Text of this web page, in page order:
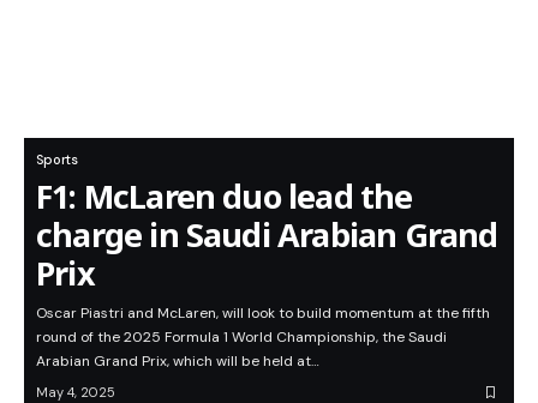
Sports
F1: McLaren duo lead the
charge in Saudi Arabian Grand
Prix
Oscar Piastri and McLaren, will look to build momentum at the fifth
round of the 2025 Formula 1 World Championship, the Saudi
Arabian Grand Prix, which will be held at…
May 4, 2025